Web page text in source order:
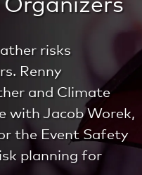
risks
Renny
and Climate
with Jacob Worek,
the Event Safety
planning for